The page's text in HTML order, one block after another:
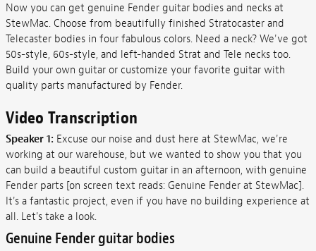
Now you can get genuine Fender guitar bodies and necks at
StewMac. Choose from beautifully finished Stratocaster and
Telecaster bodies in four fabulous colors. Need a neck? We've got
50s-style, 60s-style, and left-handed Strat and Tele necks too.
Build your own guitar or customize your favorite guitar with
quality parts manufactured by Fender.
Video Transcription
Speaker 1: Excuse our noise and dust here at StewMac, we're
working at our warehouse, but we wanted to show you that you
can build a beautiful custom guitar in an afternoon, with genuine
Fender parts [on screen text reads: Genuine Fender at StewMac].
It's a fantastic project, even if you have no building experience at
all. Let's take a look.
Genuine Fender guitar bodies